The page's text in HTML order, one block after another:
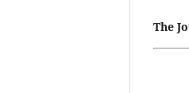
The